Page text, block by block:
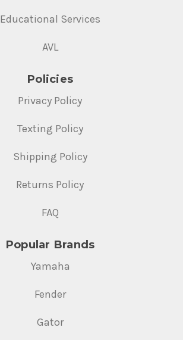
Educational Services
AVL
Policies
Privacy Policy
Texting Policy
Shipping Policy
Returns Policy
FAQ
Popular Brands
Yamaha
Fender
Gator